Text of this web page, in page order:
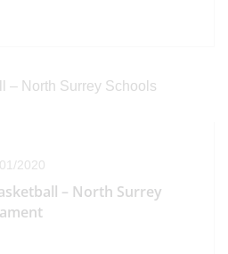
2020
– North Surrey